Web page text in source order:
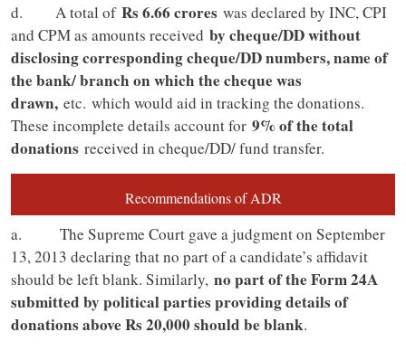
d. A total of Rs 6.66 crores was declared by INC, CPI
and CPM as amounts received by cheque/DD without
disclosing corresponding cheque/DD numbers, name of
the bank/ branch on which the cheque was
drawn, etc. which would aid in tracking the donations.
These incomplete details account for 9% of the total
donations received in cheque/DD/ fund transfer.
Recommendations of ADR
a. The Supreme Court gave a judgment on September
13, 2013 declaring that no part of a candidate’s affidavit
should be left blank. Similarly, no part of the Form 24A
submitted by political parties providing details of
donations above Rs 20,000 should be blank.